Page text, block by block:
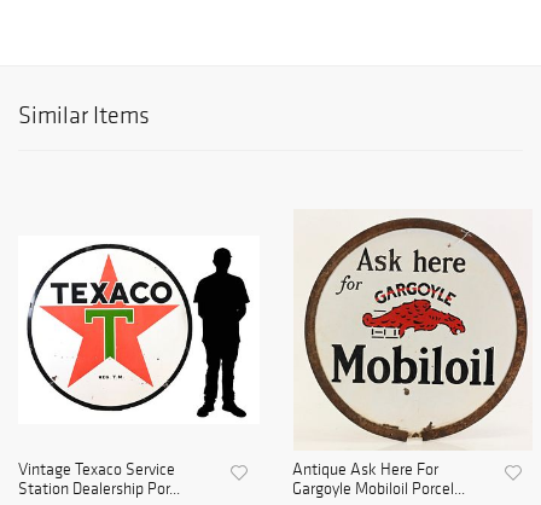
Similar Items
Vintage Texaco Service
Station Dealership Por...
Antique Ask Here For
Gargoyle Mobiloil Porcel...